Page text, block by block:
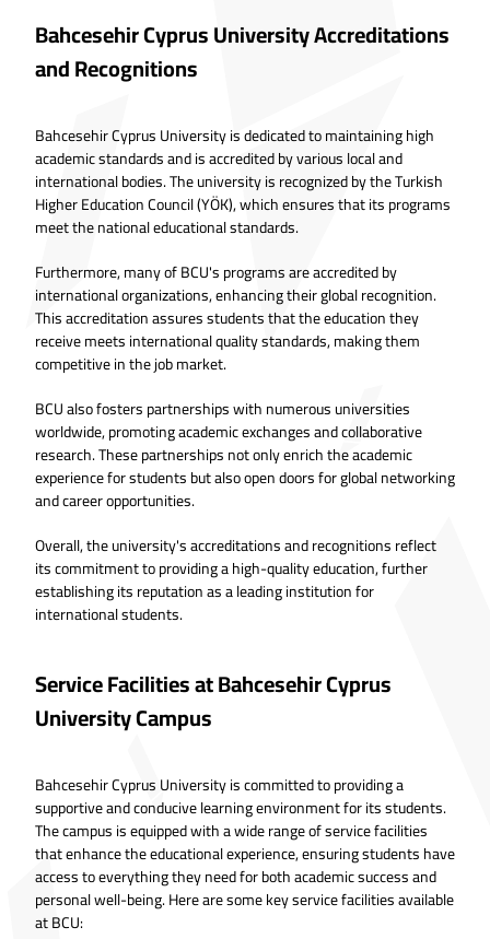
Bahcesehir Cyprus University Accreditations
and Recognitions
Bahcesehir Cyprus University is dedicated to maintaining high
academic standards and is accredited by various local and
international bodies. The university is recognized by the Turkish
Higher Education Council (YÖK), which ensures that its programs
meet the national educational standards.
Furthermore, many of BCU's programs are accredited by
international organizations, enhancing their global recognition.
This accreditation assures students that the education they
receive meets international quality standards, making them
competitive in the job market.
BCU also fosters partnerships with numerous universities
worldwide, promoting academic exchanges and collaborative
research. These partnerships not only enrich the academic
experience for students but also open doors for global networking
and career opportunities.
Overall, the university's accreditations and recognitions reflect
its commitment to providing a high-quality education, further
establishing its reputation as a leading institution for
international students.
Service Facilities at Bahcesehir Cyprus
University Campus
Bahcesehir Cyprus University is committed to providing a
supportive and conducive learning environment for its students.
The campus is equipped with a wide range of service facilities
that enhance the educational experience, ensuring students have
access to everything they need for both academic success and
personal well-being. Here are some key service facilities available
at BCU: